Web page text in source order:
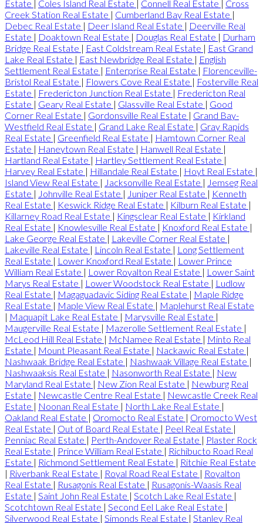
Estate Coles Island Real Estate Connell Real Estate
Cross
Creek Station Real Estate | Cumberland Bay Real Estate |
Debec Real Estate | Deer Island Real Estate | Deerville Real
Estate | Doaktown Real Estate | Douglas Real Estate | Durham
Bridge Real Estate | East Coldstream Real Estate | East Grand
Lake Real Estate | East Newbridge Real Estate | English
Settlement Real Estate | Enterprise Real Estate | Florenceville-
Bristol Real Estate | Flowers Cove Real Estate | Fosterville Real
Estate | Fredericton Junction Real Estate | Fredericton Real
Estate | Geary Real Estate | Glassville Real Estate | Good
Corner Real Estate | Gordonsville Real Estate | Grand Bay-
Westfield Real Estate | Grand Lake Real Estate | Gray Rapids
Real Estate | Greenfield Real Estate | Hamtown Corner Real
Estate | Haneytown Real Estate | Hanwell Real Estate |
Hartland Real Estate | Hartley Settlement Real Estate |
Harvey Real Estate | Hillandale Real Estate | Hoyt Real Estate |
Island View Real Estate | Jacksonville Real Estate | Jemseg Real
Estate | Johnville Real Estate | Juniper Real Estate | Kenneth
Real Estate | Keswick Ridge Real Estate | Kilburn Real Estate |
Killarney Road Real Estate | Kingsclear Real Estate | Kirkland
Real Estate | Knowlesville Real Estate | Knoxford Real Estate |
Lake George Real Estate | Lakeville Corner Real Estate |
Lakeville Real Estate | Lincoln Real Estate | Long Settlement
Real Estate | Lower Knoxford Real Estate | Lower Prince
William Real Estate | Lower Royalton Real Estate | Lower Saint
Marys Real Estate | Lower Woodstock Real Estate | Ludlow
Real Estate | Magaguadavic Siding Real Estate | Maple Ridge
Real Estate | Maple View Real Estate | Maplehurst Real Estate
| Maquapit Lake Real Estate | Marysville Real Estate |
Maugerville Real Estate | Mazerolle Settlement Real Estate |
McLeod Hill Real Estate | McNamee Real Estate | Minto Real
Estate | Mount Pleasant Real Estate | Nackawic Real Estate |
Nashwaak Bridge Real Estate | Nashwaak Village Real Estate |
Nashwaaksis Real Estate | Nasonworth Real Estate | New
Maryland Real Estate | New Zion Real Estate | Newburg Real
Estate | Newcastle Centre Real Estate | Newcastle Creek Real
Estate | Noonan Real Estate | North Lake Real Estate |
Oakland Real Estate | Oromocto Real Estate | Oromocto West
Real Estate | Out of Board Real Estate | Peel Real Estate |
Penniac Real Estate | Perth-Andover Real Estate | Plaster Rock
Real Estate | Prince William Real Estate | Richibucto Road Real
Estate | Richmond Settlement Real Estate | Ritchie Real Estate
| Riverbank Real Estate | Royal Road Real Estate | Royalton
Real Estate | Rusagonis Real Estate | Rusagonis-Waasis Real
Estate | Saint John Real Estate | Scotch Lake Real Estate |
Scotchtown Real Estate | Second Eel Lake Real Estate |
Silverwood Real Estate | Simonds Real Estate | Stanley Real